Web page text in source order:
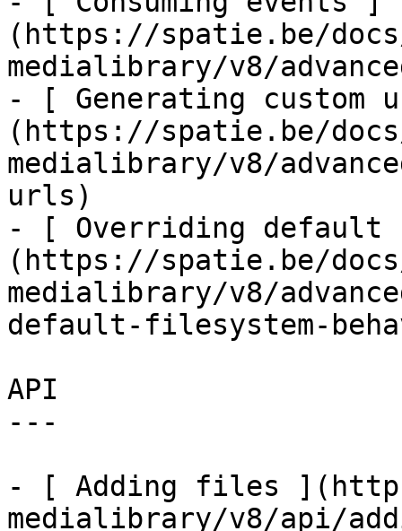
(https://spatie.be/
medialibrary/v8/
- [ Generating custom
(https://spatie.be/
medialibrary/v8/
urls)
- [ Overriding default
(https://spatie.be/
medialibrary/v8/
default-filesystem-
API
---
- [ Adding files
medialibrary/v8/api/